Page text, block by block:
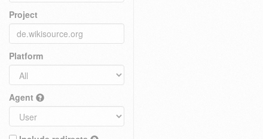
Project
Platform
Agent